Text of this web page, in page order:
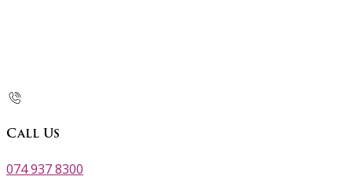
Call Us
074 937 8300